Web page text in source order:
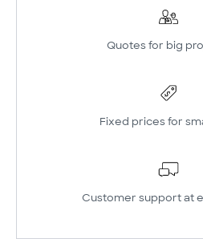
Quotes for big
Fixed prices for
Customer support at